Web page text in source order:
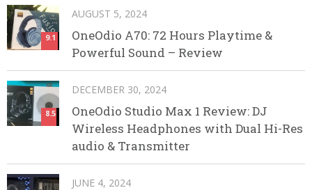
9.1
AUGUST 5, 2024
OneOdio A70: 72 Hours Playtime &
Powerful Sound – Review
8.5
DECEMBER 30, 2024
OneOdio Studio Max 1 Review: DJ
Wireless Headphones with Dual Hi-Res
audio & Transmitter
JUNE 4, 2024